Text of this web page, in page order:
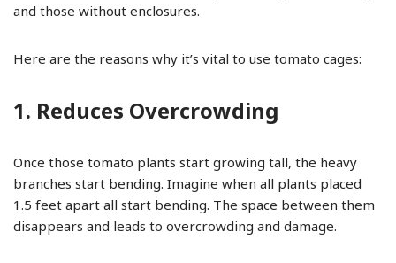
and those without enclosures.
Here are the reasons why it’s vital to use tomato cages:
1. Reduces Overcrowding
Once those tomato plants start growing tall, the heavy
branches start bending. Imagine when all plants placed
1.5 feet apart all start bending. The space between them
disappears and leads to overcrowding and damage.